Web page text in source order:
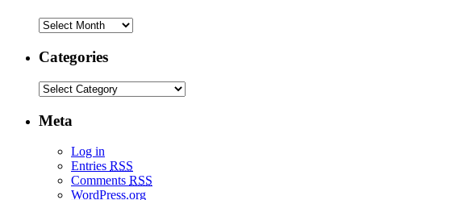
Categories
Meta
Log in
Entries RSS
Comments RSS
WordPress.org